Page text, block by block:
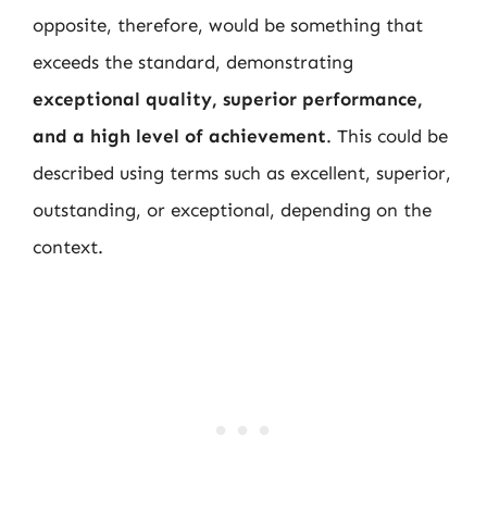
opposite, therefore, would be something that
exceeds the standard, demonstrating
exceptional quality, superior performance,
and a high level of achievement. This could be
described using terms such as excellent, superior,
outstanding, or exceptional, depending on the
context.